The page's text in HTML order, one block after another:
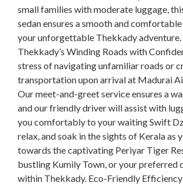
small families with moderate luggage,
sedan ensures a smooth and
your unforgettable Thekkady
Thekkady’s Winding Roads with
stress of navigating unfamiliar roads or
transportation upon arrival at Madurai
Our meet-and-greet service ensures a
and our friendly driver will assist with
you comfortably to your waiting Swift
relax, and soak in the sights of Kerala as
towards the captivating Periyar Tiger
bustling Kumily Town, or your preferred
within Thekkady. Eco-Friendly